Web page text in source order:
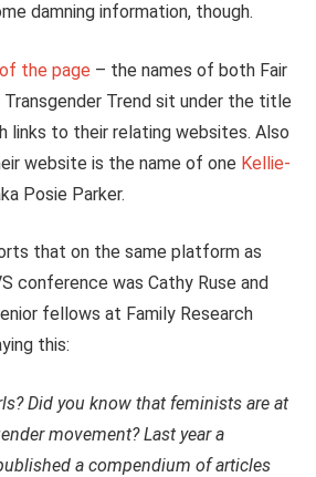
damning information, though.
the page – the names of both Fair
Transgender Trend sit under the title
links to their relating websites. Also
website is the name of one Kellie-
Posie Parker.
that on the same platform as
conference was Cathy Ruse and
fellows at Family Research
this:
Did you know that feminists are at
movement? Last year a
a compendium of articles